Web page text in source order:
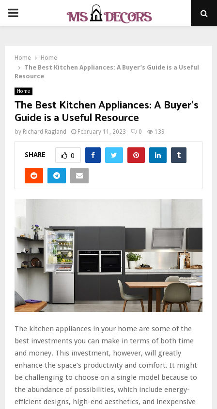
PRIMARY
Home
Home
The Best Kitchen Appliances: A Buyer’s Guide is a Useful
Resource
Home
The Best Kitchen Appliances: A Buyer’s
Guide is a Useful Resource
by Richard Ragland February 11, 2023 0 139
SHARE 0
The kitchen appliances in your home are some of the
best investments you can make in terms of both time
and money. This investment, however, will greatly
enhance the space’s productivity and comfort. It might
be challenging to choose on a single model because to
the abundance of possibilities, which include energy-
efficient designs, high-end aesthetics, and inexpensive